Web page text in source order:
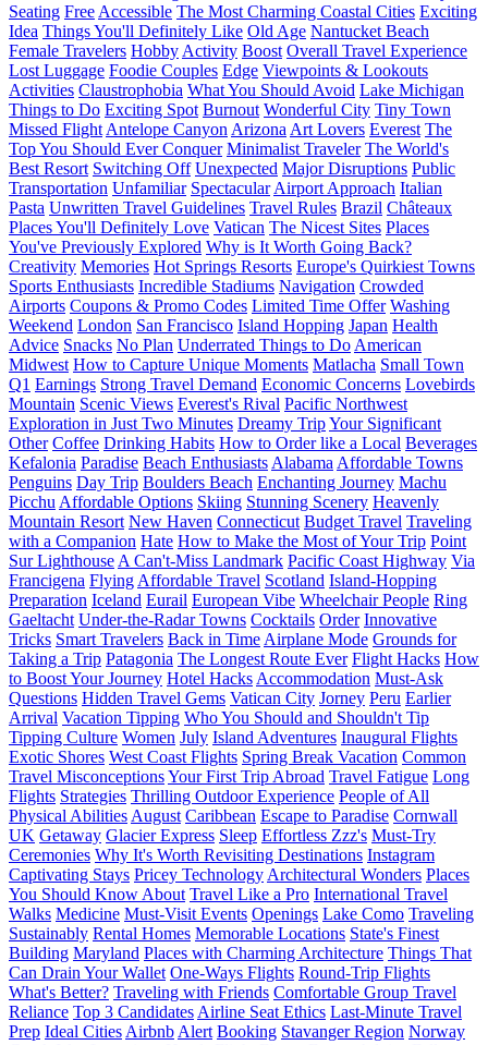
Seating Free Accessible The Most Charming Coastal Cities Exciting
Idea Things You'll Definitely Like Old Age Nantucket Beach
Female Travelers Hobby Activity Boost Overall Travel Experience
Lost Luggage Foodie Couples Edge Viewpoints & Lookouts
Activities Claustrophobia What You Should Avoid Lake Michigan
Things to Do Exciting Spot Burnout Wonderful City Tiny Town
Missed Flight Antelope Canyon Arizona Art Lovers Everest The
Top You Should Ever Conquer Minimalist Traveler The World's
Best Resort Switching Off Unexpected Major Disruptions Public
Transportation Unfamiliar Spectacular Airport Approach Italian
Pasta Unwritten Travel Guidelines Travel Rules Brazil Châteaux
Places You'll Definitely Love Vatican The Nicest Sites Places
You've Previously Explored Why is It Worth Going Back?
Creativity Memories Hot Springs Resorts Europe's Quirkiest Towns
Sports Enthusiasts Incredible Stadiums Navigation Crowded
Airports Coupons & Promo Codes Limited Time Offer Washing
Weekend London San Francisco Island Hopping Japan Health
Advice Snacks No Plan Underrated Things to Do American
Midwest How to Capture Unique Moments Matlacha Small Town
Q1 Earnings Strong Travel Demand Economic Concerns Lovebirds
Mountain Scenic Views Everest's Rival Pacific Northwest
Exploration in Just Two Minutes Dreamy TripYour Significant
Other Coffee Drinking Habits How to Order like a Local Beverages
Kefalonia Paradise Beach Enthusiasts Alabama Affordable Towns
Penguins Day Trip Boulders Beach Enchanting Journey Machu
Picchu Affordable Options Skiing Stunning Scenery Heavenly
Mountain Resort New Haven Connecticut Budget Travel Traveling
with a Companion Hate How to Make the Most of Your Trip Point
Sur Lighthouse A Can't-Miss Landmark Pacific Coast Highway Via
Francigena Flying Affordable Travel Scotland Island-Hopping
Preparation Iceland Eurail European Vibe Wheelchair People Ring
Gaeltacht Under-the-Radar Towns Cocktails Order Innovative
Tricks Smart Travelers Back in Time Airplane Mode Grounds for
Taking a Trip Patagonia The Longest Route Ever Flight Hacks How
to Boost Your Journey Hotel Hacks Accommodation Must-Ask
Questions Hidden Travel Gems Vatican City Jorney Peru Earlier
Arrival Vacation Tipping Who You Should and Shouldn't Tip
Tipping Culture Women July Island Adventures Inaugural Flights
Exotic Shores West Coast Flights Spring Break Vacation Common
Travel MisconceptionsYour First Trip Abroad Travel Fatigue Long
Flights Strategies Thrilling Outdoor Experience People of All
Physical Abilities August Caribbean Escape to Paradise Cornwall
UK Getaway Glacier Express Sleep Effortless Zzz's Must-Try
Ceremonies Why It's Worth Revisiting Destinations Instagram
Captivating Stays Pricey Technology Architectural Wonders Places
You Should Know About Travel Like a Pro International Travel
Walks Medicine Must-Visit Events Openings Lake Como Traveling
Sustainably Rental Homes Memorable Locations State's Finest
Building Maryland Places with Charming Architecture Things That
Can Drain Your Wallet One-Ways Flights Round-Trip Flights
What's Better? Traveling with Friends Comfortable Group Travel
Reliance Top 3 Candidates Airline Seat Ethics Last-Minute Travel
Prep Ideal Cities Airbnb Alert Booking Stavanger Region Norway